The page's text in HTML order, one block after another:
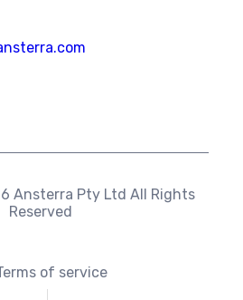
Ansterra Pty Ltd All Rights
Reserved
of service